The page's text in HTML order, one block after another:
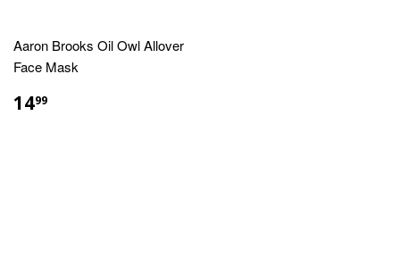
Aaron Brooks Oil Owl Allover
Face Mask
REGULAR
PRICE
1499